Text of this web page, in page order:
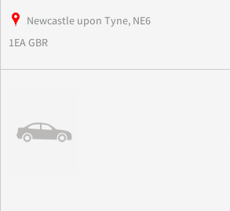
Newcastle upon Tyne, NE6
1EA GBR